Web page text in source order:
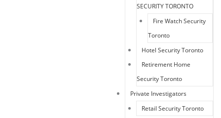
SECURITY TORONTO
Fire Watch Security
Toronto
Hotel Security Toronto
Retirement Home
Security Toronto
Private Investigators
Retail Security Toronto